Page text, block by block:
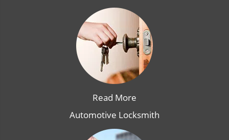
Read More
Automotive Locksmith